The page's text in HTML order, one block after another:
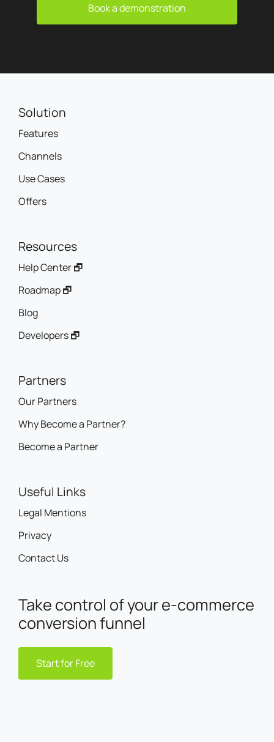
Book a demonstration
Solution
Features
Channels
Use Cases
Offers
Resources
Help Center 🗗
Roadmap 🗗
Blog
Developers 🗗
Partners
Our Partners
Why Become a Partner?
Become a Partner
Useful Links
Legal Mentions
Privacy
Contact Us
Take control of your e-commerce
conversion funnel
Start for Free